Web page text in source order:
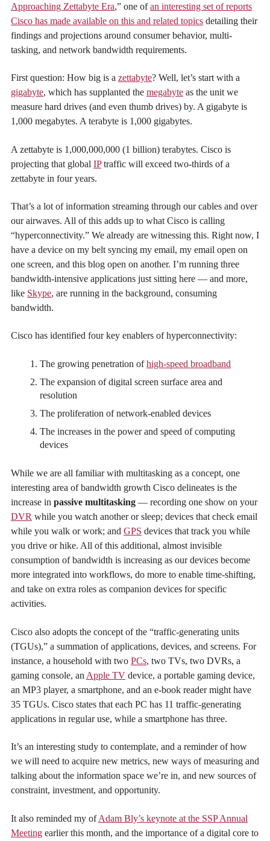
Approaching Zettabyte Era,” one ofan interesting set of reports
Cisco has made available on this and related topics detailing their
findings and projections around consumer behavior, multi-
tasking, and network bandwidth requirements.
First question: How big is a zettabyte? Well, let’s start with a
gigabyte, which has supplanted the megabyte as the unit we
measure hard drives (and even thumb drives) by. A gigabyte is
1,000 megabytes. A terabyte is 1,000 gigabytes.
A zettabyte is 1,000,000,000 (1 billion) terabytes. Cisco is
projecting that global IPtraffic will exceed two-thirds of a
zettabyte in four years.
That’s a lot of information streaming through our cables and over
our airwaves. All of this adds up to what Cisco is calling
“hyperconnectivity.” We already are witnessing this. Right now, I
have a device on my belt syncing my email, my email open on
one screen, and this blog open on another. I’m running three
bandwidth-intensive applications just sitting here — and more,
like Skype, are running in the background, consuming
bandwidth.
Cisco has identified four key enablers of hyperconnectivity:
The growing penetration ofhigh-speed broadband
The expansion of digital screen surface area and
resolution
The proliferation of network-enabled devices
The increases in the power and speed of computing
devices
While we are all familiar with multitasking as a concept, one
interesting area of bandwidth growth Cisco delineates is the
increase in passive multitasking — recording one show on your
DVR while you watch another or sleep; devices that check email
while you walk or work; and GPS devices that track you while
you drive or hike. All of this additional, almost invisible
consumption of bandwidth is increasing as our devices become
more integrated into workflows, do more to enable time-shifting,
and take on extra roles as companion devices for specific
activities.
Cisco also adopts the concept of the “traffic-generating units
(TGUs),” a summation of applications, devices, and screens. For
instance, a household with two PCs, two TVs, two DVRs, a
gaming console, an Apple TV device, a portable gaming device,
an MP3 player, a smartphone, and an e-book reader might have
35 TGUs. Cisco states that each PC has 11 traffic-generating
applications in regular use, while a smartphone has three.
It’s an interesting study to contemplate, and a reminder of how
we will need to acquire new metrics, new ways of measuring and
talking about the information space we’re in, and new sources of
constraint, investment, and opportunity.
It also reminded my ofAdam Bly’s keynote at the SSP Annual
Meeting earlier this month, and the importance of a digital core to